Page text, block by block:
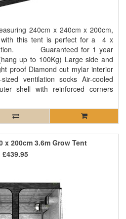
240cm x 240cm x 200cm,
with this tent is perfect for a 4 x
Guaranteed for 1 year
up to 100Kg) Large side and
proof Diamond cut mylar interior
ventilation socks Air-cooled
shell with reinforced corners
x 200cm 3.6m Grow Tent
£439.95